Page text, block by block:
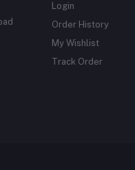
Login
Order History
My Wishlist
Track Order